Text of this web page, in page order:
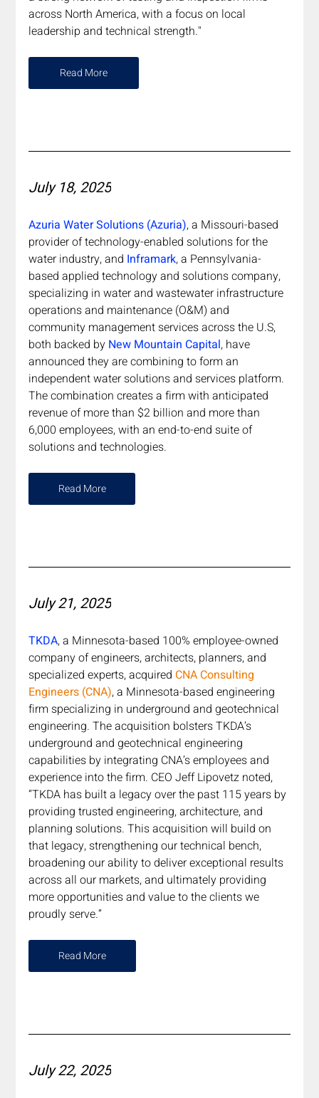
across North America, with a focus on local
leadership and technical strength."
Read More
July 18, 2025
Azuria Water Solutions (Azuria), a Missouri-based
provider of technology-enabled solutions for the
water industry, and Inframark, a Pennsylvania-
based applied technology and solutions company,
specializing in water and wastewater infrastructure
operations and maintenance (O&M) and
community management services across the U.S,
both backed by New Mountain Capital, have
announced they are combining to form an
independent water solutions and services platform.
The combination creates a firm with anticipated
revenue of more than $2 billion and more than
6,000 employees, with an end-to-end suite of
solutions and technologies.
Read More
July 21, 2025
TKDA, a Minnesota-based 100% employee-owned
company of engineers, architects, planners, and
specialized experts, acquired CNA Consulting
Engineers (CNA), a Minnesota-based engineering
firm specializing in underground and geotechnical
engineering. The acquisition bolsters TKDA’s
underground and geotechnical engineering
capabilities by integrating CNA’s employees and
experience into the firm. CEO Jeff Lipovetz noted,
“TKDA has built a legacy over the past 115 years by
providing trusted engineering, architecture, and
planning solutions. This acquisition will build on
that legacy, strengthening our technical bench,
broadening our ability to deliver exceptional results
across all our markets, and ultimately providing
more opportunities and value to the clients we
proudly serve.”
Read More
July 22, 2025